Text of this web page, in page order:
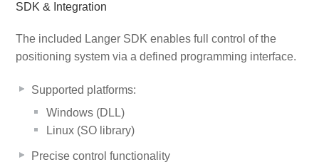
SDK & Integration
The included Langer SDK enables full control of the
positioning system via a defined programming interface.
Supported platforms:
Windows (DLL)
Linux (SO library)
Precise control functionality